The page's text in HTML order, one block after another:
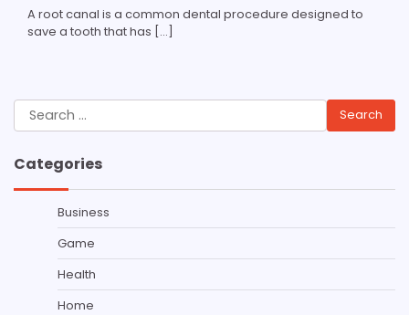
A root canal is a common dental procedure designed to
save a tooth that has […]
Search
for:
Categories
Business
Game
Health
Home